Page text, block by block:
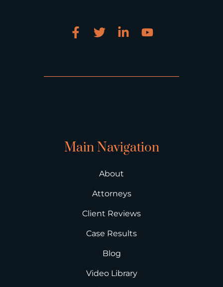
Main Navigation
About
Attorneys
Client Reviews
Case Results
Blog
Video Library